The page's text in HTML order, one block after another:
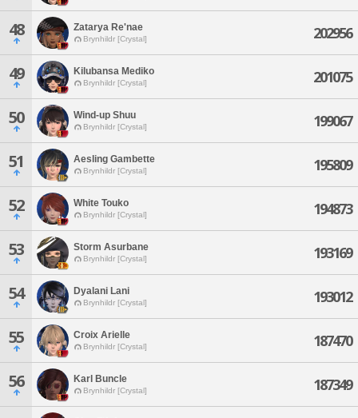
48 Zatarya Re'nae
Brynhildr [Crystal] 202956
49 Kilubansa Mediko
Brynhildr [Crystal] 201075
50 Wind-up Shuu
Brynhildr [Crystal] 199067
51 Aesling Gambette
Brynhildr [Crystal] 195809
52 White Touko
Brynhildr [Crystal] 194873
53 Storm Asurbane
Brynhildr [Crystal] 193169
54 Dyalani Lani
Brynhildr [Crystal] 193012
55 Croix Arielle
Brynhildr [Crystal] 187470
56 Karl Buncle
Brynhildr [Crystal] 187349